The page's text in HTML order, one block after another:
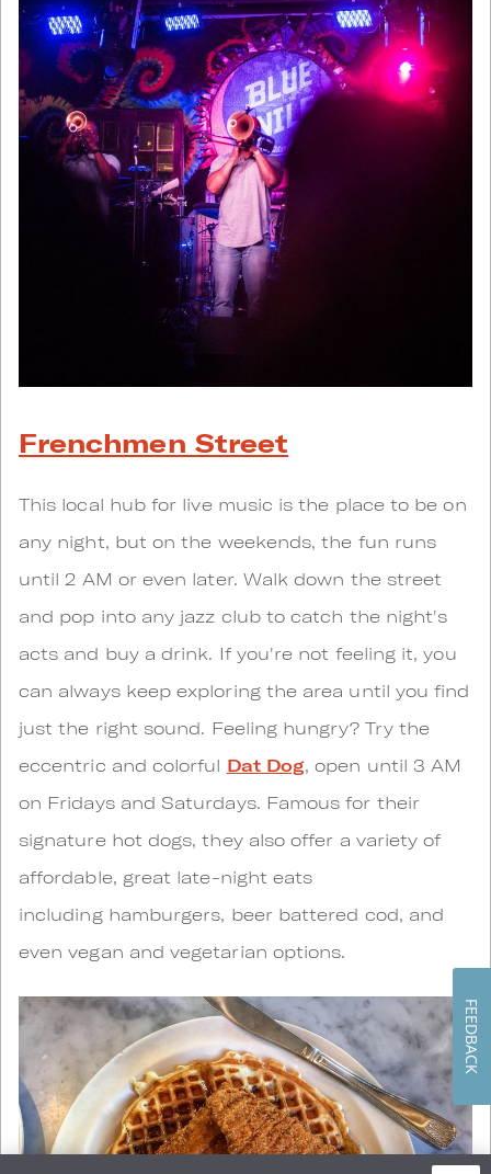
Frenchmen Street
This local hub for live music is the place to be on
any night, but on the weekends, the fun runs
until 2 AM or even later. Walk down the street
and pop into any jazz club to catch the night's
acts and buy a drink. If you're not feeling it, you
can always keep exploring the area until you find
just the right sound. Feeling hungry? Try the
eccentric and colorful Dat Dog , open until 3 AM
on Fridays and Saturdays. Famous for their
signature hot dogs, they also offer a variety of
affordable, great late-night eats
including hamburgers, beer battered cod, and
even vegan and vegetarian options.
FEEDBACK